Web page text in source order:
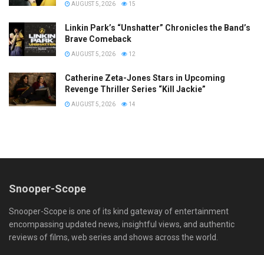
AUGUST 5, 2026 15
Linkin Park’s “Unshatter” Chronicles the Band’s
Brave Comeback
AUGUST 5, 2026 12
Catherine Zeta-Jones Stars in Upcoming
Revenge Thriller Series “Kill Jackie”
AUGUST 5, 2026 14
Snooper-Scope
Snooper-Scope is one of its kind gateway of entertainment
encompassing updated news, insightful views, and authentic
reviews of films, web series and shows across the world.